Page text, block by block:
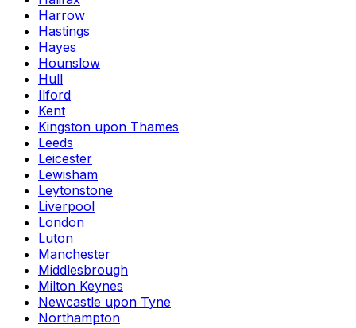
Harrow
Hastings
Hayes
Hounslow
Hull
Ilford
Kent
Kingston upon Thames
Leeds
Leicester
Lewisham
Leytonstone
Liverpool
London
Luton
Manchester
Middlesbrough
Milton Keynes
Newcastle upon Tyne
Northampton